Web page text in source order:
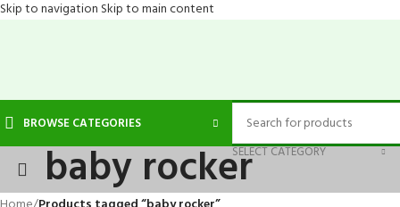
Skip to navigation Skip to main content
BROWSE CATEGORIES
SELECT CATEGORY
baby rocker